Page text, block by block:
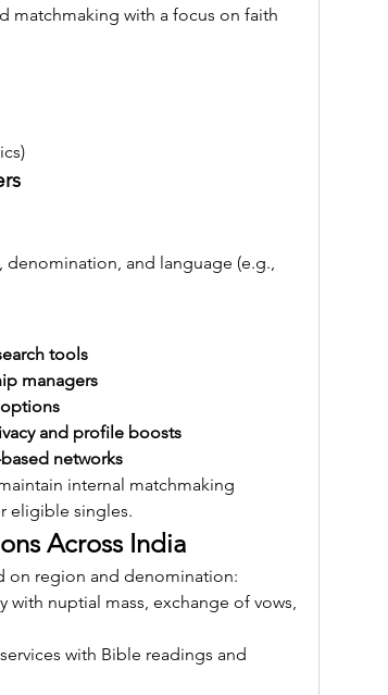
matchmaking with a focus on faith
and language (e.g.,
tools
managers
and profile boosts
networks
internal matchmaking
eligible singles.
Across India
on region and denomination:
with nuptial mass, exchange of vows,
with Bible readings and